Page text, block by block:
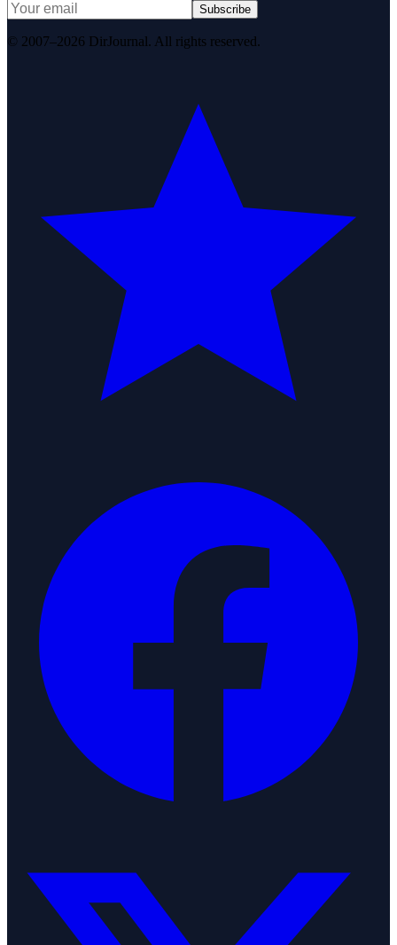
Subscribe
© 2007–2026 DirJournal. All rights reserved.